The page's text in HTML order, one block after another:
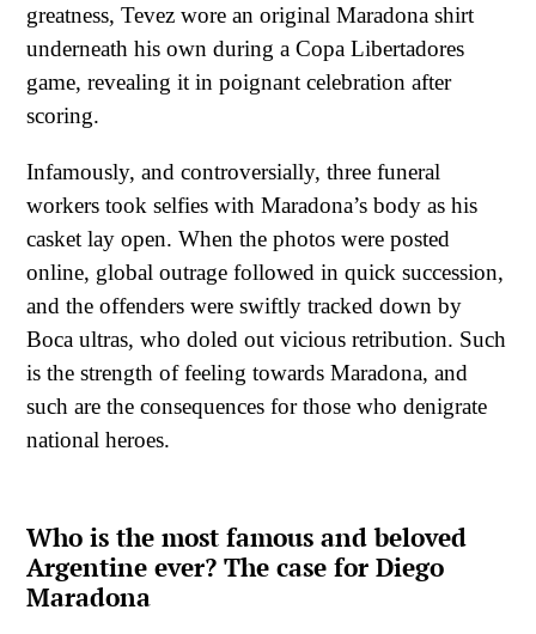
greatness, Tevez wore an original Maradona shirt
underneath his own during a Copa Libertadores
game, revealing it in poignant celebration after
scoring.
Infamously, and controversially, three funeral
workers took selfies with Maradona’s body as his
casket lay open. When the photos were posted
online, global outrage followed in quick succession,
and the offenders were swiftly tracked down by
Boca ultras, who doled out vicious retribution. Such
is the strength of feeling towards Maradona, and
such are the consequences for those who denigrate
national heroes.
Who is the most famous and beloved
Argentine ever? The case for Diego
Maradona